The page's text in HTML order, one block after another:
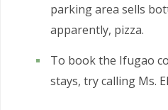
parking area sells
apparently, pizza.
To book the Ifugao
stays, try calling Ms.